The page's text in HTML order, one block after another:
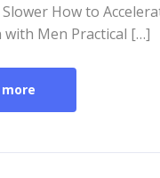
How to
with Men Practical […]
more